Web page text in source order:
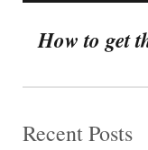
Next
How to get
Recent Posts